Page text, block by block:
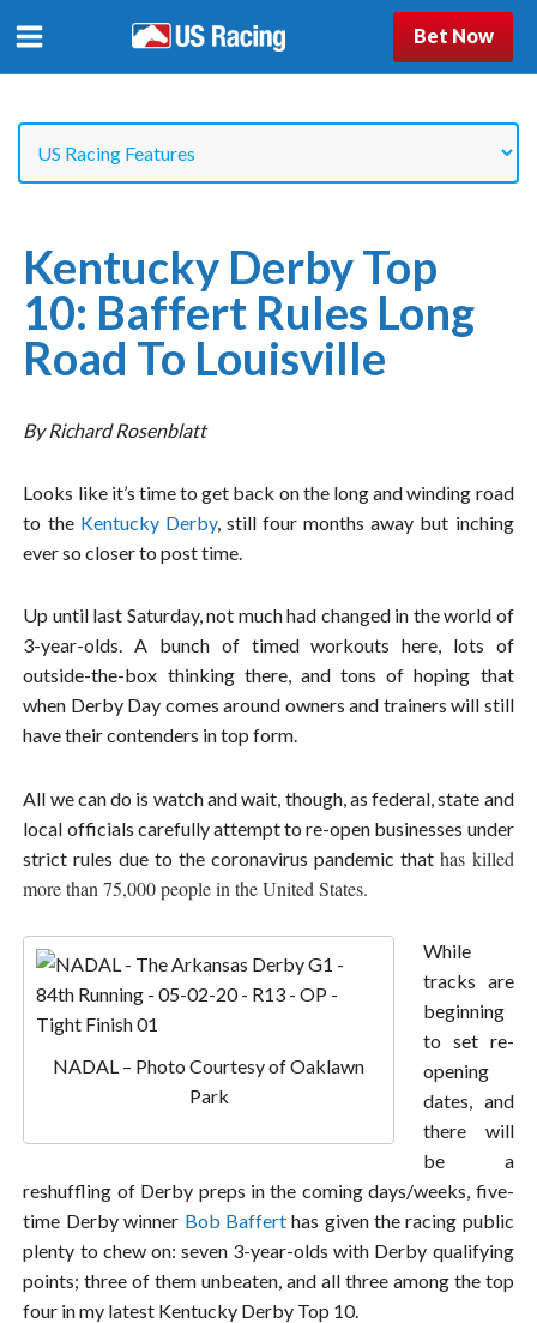
Bet Now
Kentucky Derby Top
10: Baffert Rules Long
Road To Louisville
By Richard Rosenblatt
Looks like it’s time to get back on the long and winding road
to the Kentucky Derby, still four months away but inching
ever so closer to post time.
Up until last Saturday, not much had changed in the world of
3-year-olds. A bunch of timed workouts here, lots of
outside-the-box thinking there, and tons of hoping that
when Derby Day comes around owners and trainers will still
have their contenders in top form.
All we can do is watch and wait, though, as federal, state and
local officials carefully attempt to re-open businesses under
strict rules due to the coronavirus pandemic that has killed
more than 75,000 people in the United States.
NADAL – Photo Courtesy of Oaklawn
Park
While
tracks are
beginning
to set re-
opening
dates, and
there will
be a
reshuffling of Derby preps in the coming days/weeks, five-
time Derby winner Bob Bafferthas given the racing public
plenty to chew on: seven 3-year-olds with Derby qualifying
points; three of them unbeaten, and all three among the top
four in my latest Kentucky Derby Top 10.